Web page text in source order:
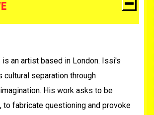
is an artist based in London. Issi's
cultural separation through
His work asks to be
to fabricate questioning and provoke